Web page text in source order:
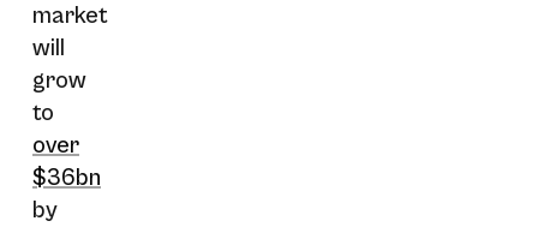
market
will
grow
to
over
$36bn
by